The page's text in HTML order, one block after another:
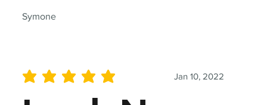
Symone
Jan 10, 2022
average rating is 5 out of 5